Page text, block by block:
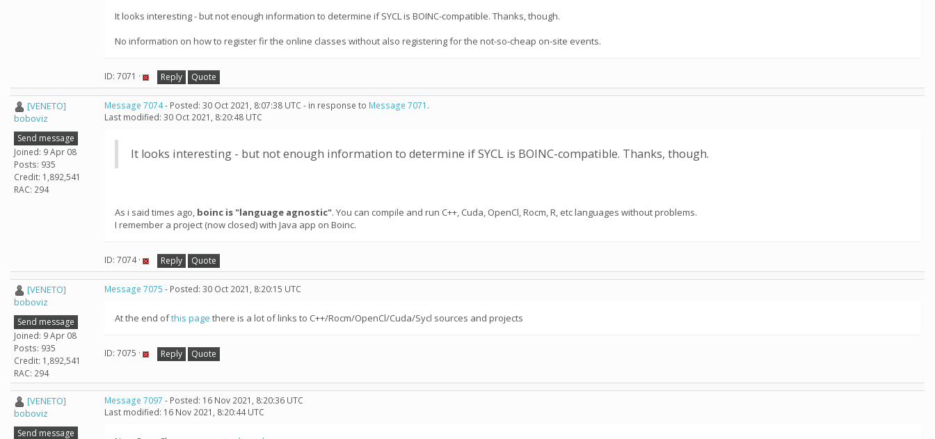
It looks interesting - but not enough information to determine if SYCL is BOINC-compatible. Thanks, though.
No information on how to register fir the online classes without also registering for the not-so-cheap on-site events.
ID: 7071 · Reply Quote
[VENETO]
boboviz
Send message
Joined: 9 Apr 08
Posts: 935
Credit: 1,892,541
RAC: 294
Message 7074- Posted: 30 Oct 2021, 8:07:38 UTC - in response to Message 7071 .
Last modified: 30 Oct 2021, 8:20:48 UTC
It looks interesting - but not enough information to determine if SYCL is BOINC-compatible. Thanks, though.
As i said times ago, boinc is "language agnostic". You can compile and run C++, Cuda, OpenCl, Rocm, R, etc languages without problems.
I remember a project (now closed) with Java app on Boinc.
ID: 7074 · Reply Quote
[VENETO]
boboviz
Send message
Joined: 9 Apr 08
Posts: 935
Credit: 1,892,541
RAC: 294
Message 7075 - Posted: 30 Oct 2021, 8:20:15 UTC
At the end ofthis page there is a lot of links to C++/Rocm/OpenCl/Cuda/Sycl sources and projects
ID: 7075 · Reply Quote
[VENETO]
boboviz
Send message
Message 7097 - Posted: 16 Nov 2021, 8:20:36 UTC
Last modified: 16 Nov 2021, 8:20:44 UTC